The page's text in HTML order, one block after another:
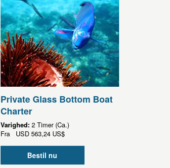
Private Glass Bottom Boat
Charter
Varighed: 2 Timer (Ca.)
Fra USD 563,24 US$
Bestil nu